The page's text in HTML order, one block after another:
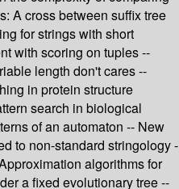
A cross between suffix tree
for strings with short
with scoring on tuples --
length don't cares --
in protein structure
search in biological
of an automaton -- New
to non-standard stringology -
algorithms for
a fixed evolutionary tree --